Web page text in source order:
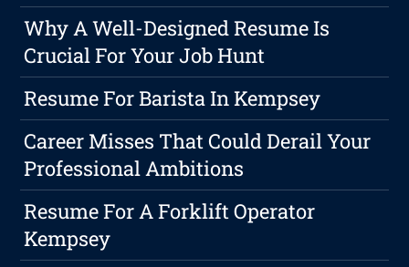
Why A Well-Designed Resume Is
Crucial For Your Job Hunt
Resume For Barista In Kempsey
Career Misses That Could Derail Your
Professional Ambitions
Resume For A Forklift Operator
Kempsey